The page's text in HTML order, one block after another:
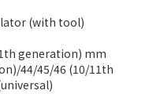
(with tool)
generation) mm
44/45/46 (10/11th